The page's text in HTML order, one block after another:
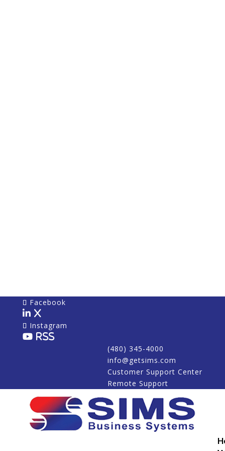
Facebook
X
Instagram
RSS
(480) 345-4000
info@getsims.com
Customer Support Center
Remote Support